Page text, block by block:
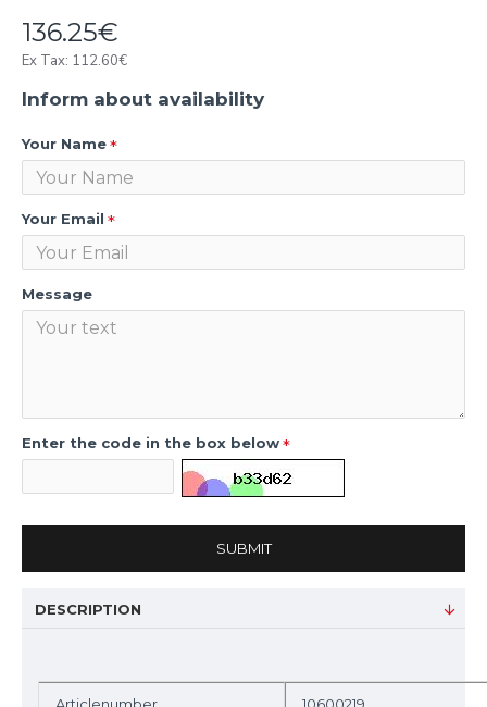
136.25€
Ex Tax: 112.60€
Inform about availability
Your Name
Your Email
Message
Enter the code in the box below
SUBMIT
DESCRIPTION